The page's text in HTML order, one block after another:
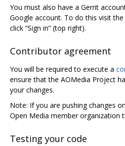
You must also have a Gerrit
Google account. To do this visit the
click “Sign in” (top right).
Contributor agreement
You will be required to execute a
ensure that the AOMedia Project
your changes.
Note: If you are pushing changes
Open Media member organization
Testing your code